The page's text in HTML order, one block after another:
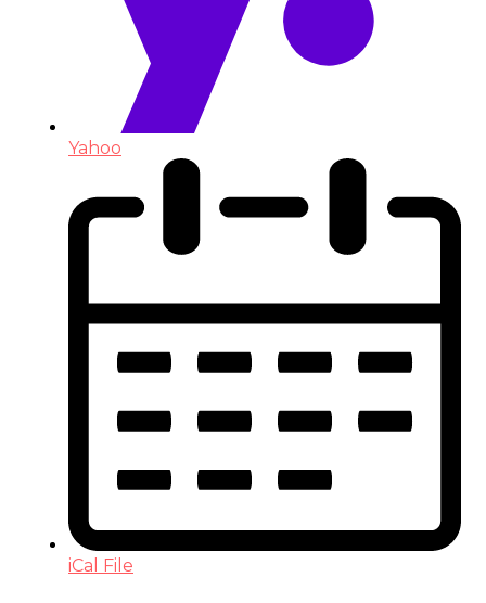
Yahoo
iCal File